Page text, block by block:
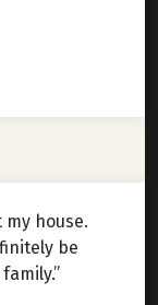
my house.
be